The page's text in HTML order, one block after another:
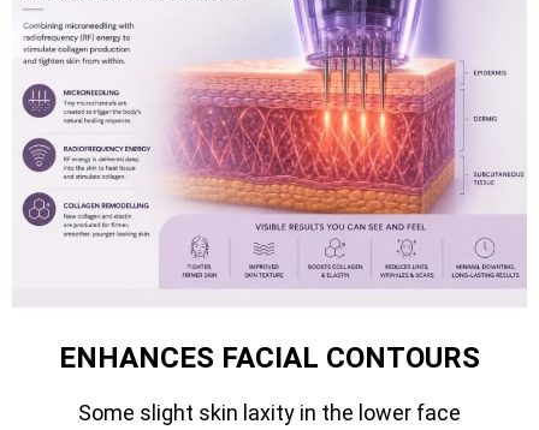
ENHANCES FACIAL CONTOURS
Some slight skin laxity in the lower face